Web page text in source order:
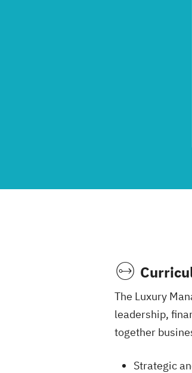
The Luxury
leadership,
together
Strategic